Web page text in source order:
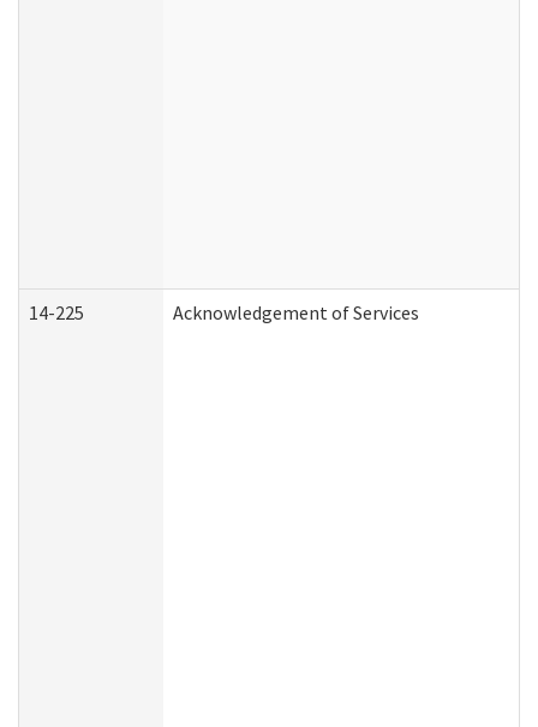
14-225 Acknowledgement of Services